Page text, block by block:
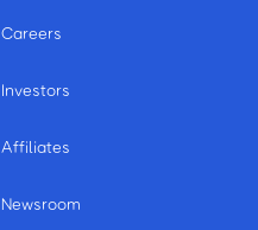
Careers
Investors
Affiliates
Newsroom